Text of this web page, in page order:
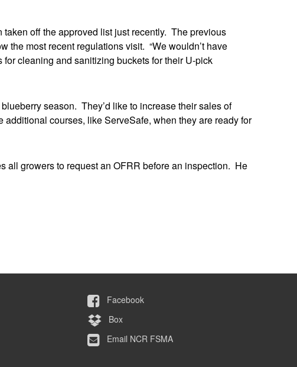
off the approved list just recently. The previous
most recent regulations visit. “We wouldn’t have
cleaning and sanitizing buckets for their U-pick
season. They’d like to increase their sales of
courses, like ServeSafe, when they are ready for
all growers to request an OFRR before an inspection. He
Facebook
Box
Email NCR FSMA